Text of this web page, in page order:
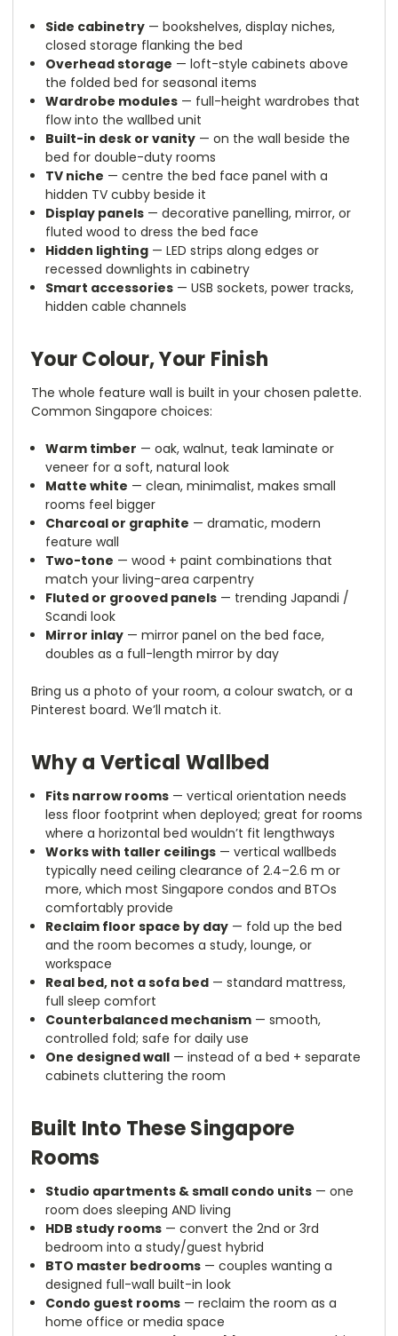
Side cabinetry — bookshelves, display niches,
closed storage flanking the bed
Overhead storage — loft-style cabinets above
the folded bed for seasonal items
Wardrobe modules — full-height wardrobes that
flow into the wallbed unit
Built-in desk or vanity — on the wall beside the
bed for double-duty rooms
TV niche — centre the bed face panel with a
hidden TV cubby beside it
Display panels — decorative panelling, mirror, or
fluted wood to dress the bed face
Hidden lighting — LED strips along edges or
recessed downlights in cabinetry
Smart accessories — USB sockets, power tracks,
hidden cable channels
Your Colour, Your Finish
The whole feature wall is built in your chosen palette.
Common Singapore choices:
Warm timber — oak, walnut, teak laminate or
veneer for a soft, natural look
Matte white — clean, minimalist, makes small
rooms feel bigger
Charcoal or graphite — dramatic, modern
feature wall
Two-tone — wood + paint combinations that
match your living-area carpentry
Fluted or grooved panels — trending Japandi /
Scandi look
Mirror inlay — mirror panel on the bed face,
doubles as a full-length mirror by day
Bring us a photo of your room, a colour swatch, or a
Pinterest board. We’ll match it.
Why a Vertical Wallbed
Fits narrow rooms — vertical orientation needs
less floor footprint when deployed; great for rooms
where a horizontal bed wouldn’t fit lengthways
Works with taller ceilings — vertical wallbeds
typically need ceiling clearance of 2.4–2.6 m or
more, which most Singapore condos and BTOs
comfortably provide
Reclaim floor space by day — fold up the bed
and the room becomes a study, lounge, or
workspace
Real bed, not a sofa bed — standard mattress,
full sleep comfort
Counterbalanced mechanism — smooth,
controlled fold; safe for daily use
One designed wall — instead of a bed + separate
cabinets cluttering the room
Built Into These Singapore
Rooms
Studio apartments & small condo units — one
room does sleeping AND living
HDB study rooms — convert the 2nd or 3rd
bedroom into a study/guest hybrid
BTO master bedrooms — couples wanting a
designed full-wall built-in look
Condo guest rooms — reclaim the room as a
home office or media space